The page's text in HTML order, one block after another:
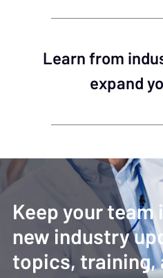
Learn from
expand
Keep your
new industry
topics, training,